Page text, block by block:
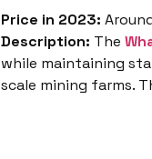
Price in 2023:
Description: The
while maintaining
scale mining farms.